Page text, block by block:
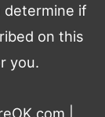
determine if
on this
you.